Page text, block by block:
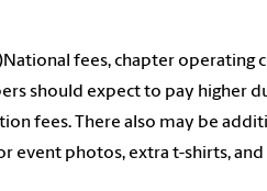
fees, chapter operating
should expect to pay higher
fees. There also may be
event photos, extra t-shirts,